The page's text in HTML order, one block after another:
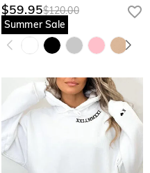
$59.95$120.00
Summer Sale